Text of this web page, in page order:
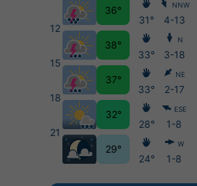
12
15
18
21
36°
38°
37°
32°
29°
31°
33°
33°
28°
24°
NNW
4-13
N
3-18
NE
2-17
ESE
1-8
W
1-8